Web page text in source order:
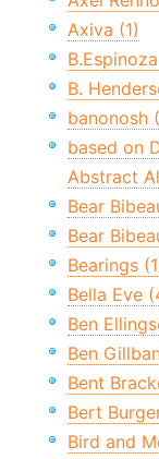
Axiva (1)
B.
banonosh
based on
Abstract
Bear
Bear
Bearings
Bella Eve
Ben
Ben
Bent
Bert
Bird and